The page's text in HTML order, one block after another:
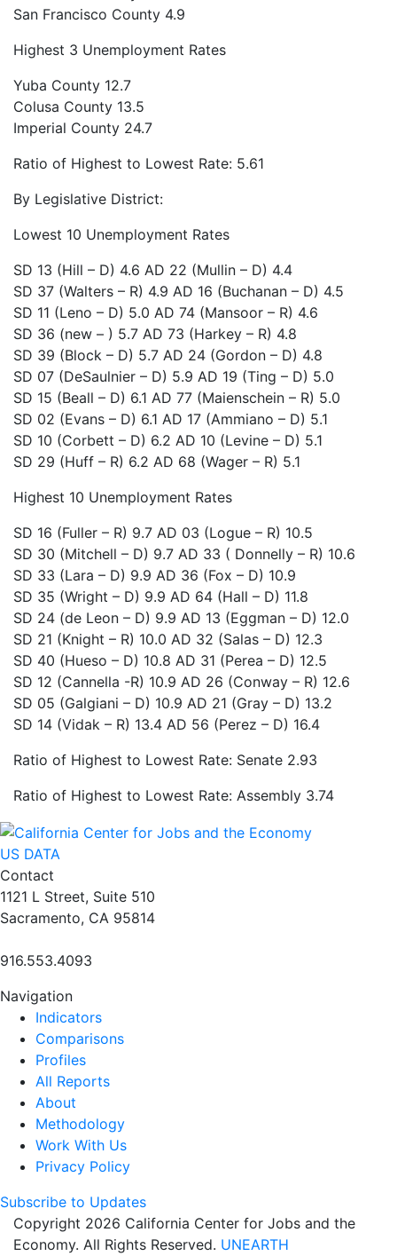
San Francisco County 4.9
Highest 3 Unemployment Rates
Yuba County 12.7
Colusa County 13.5
Imperial County 24.7
Ratio of Highest to Lowest Rate: 5.61
By Legislative District:
Lowest 10 Unemployment Rates
SD 13 (Hill – D) 4.6 AD 22 (Mullin – D) 4.4
SD 37 (Walters – R) 4.9 AD 16 (Buchanan – D) 4.5
SD 11 (Leno – D) 5.0 AD 74 (Mansoor – R) 4.6
SD 36 (new – ) 5.7 AD 73 (Harkey – R) 4.8
SD 39 (Block – D) 5.7 AD 24 (Gordon – D) 4.8
SD 07 (DeSaulnier – D) 5.9 AD 19 (Ting – D) 5.0
SD 15 (Beall – D) 6.1 AD 77 (Maienschein – R) 5.0
SD 02 (Evans – D) 6.1 AD 17 (Ammiano – D) 5.1
SD 10 (Corbett – D) 6.2 AD 10 (Levine – D) 5.1
SD 29 (Huff – R) 6.2 AD 68 (Wager – R) 5.1
Highest 10 Unemployment Rates
SD 16 (Fuller – R) 9.7 AD 03 (Logue – R) 10.5
SD 30 (Mitchell – D) 9.7 AD 33 ( Donnelly – R) 10.6
SD 33 (Lara – D) 9.9 AD 36 (Fox – D) 10.9
SD 35 (Wright – D) 9.9 AD 64 (Hall – D) 11.8
SD 24 (de Leon – D) 9.9 AD 13 (Eggman – D) 12.0
SD 21 (Knight – R) 10.0 AD 32 (Salas – D) 12.3
SD 40 (Hueso – D) 10.8 AD 31 (Perea – D) 12.5
SD 12 (Cannella -R) 10.9 AD 26 (Conway – R) 12.6
SD 05 (Galgiani – D) 10.9 AD 21 (Gray – D) 13.2
SD 14 (Vidak – R) 13.4 AD 56 (Perez – D) 16.4
Ratio of Highest to Lowest Rate: Senate 2.93
Ratio of Highest to Lowest Rate: Assembly 3.74
US DATA
Contact
1121 L Street, Suite 510
Sacramento, CA 95814
916.553.4093
Navigation
Indicators
Comparisons
Profiles
All Reports
About
Methodology
Work With Us
Privacy Policy
Subscribe to Updates
Copyright 2026 California Center for Jobs and the
Economy. All Rights Reserved. UNEARTH